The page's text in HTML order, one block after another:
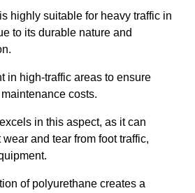
highly suitable for heavy traffic in
to its durable nature and
in high-traffic areas to ensure
costs.
in this aspect, as it can
and tear from foot traffic,
of polyurethane creates a